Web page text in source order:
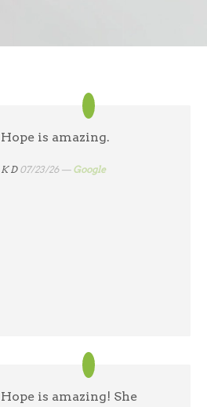
Hope is amazing.
K D 07/23/26 — Google
Hope is amazing! She